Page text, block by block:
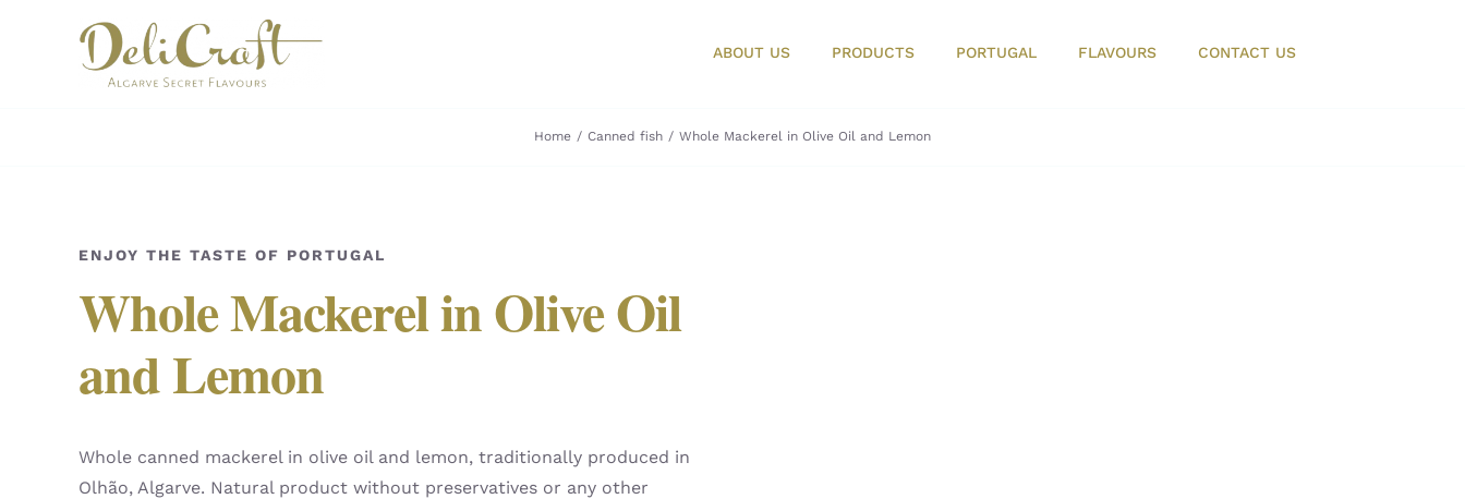
ABOUT US PRODUCTS PORTUGAL FLAVOURS CONTACT US
Home Canned fish Whole Mackerel in Olive Oil and Lemon
ENJOY THE TASTE OF PORTUGAL
Whole Mackerel in Olive Oil
and Lemon
Whole canned mackerel in olive oil and lemon, traditionally produced in
Olhão, Algarve. Natural product without preservatives or any other